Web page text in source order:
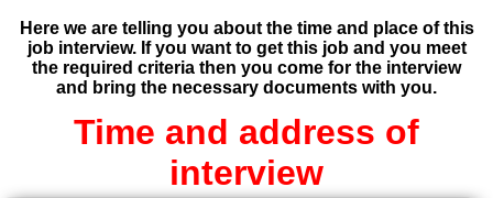
Here we are telling you about the time and place of this
job interview. If you want to get this job and you meet
the required criteria then you come for the interview
and bring the necessary documents with you.
Time and address of
interview